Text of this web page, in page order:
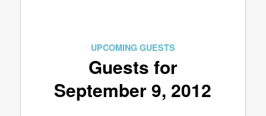
UPCOMING GUESTS
Guests for
September 9, 2012